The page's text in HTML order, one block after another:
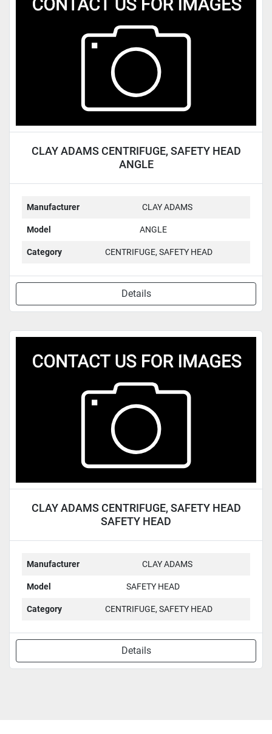
CLAY ADAMS CENTRIFUGE, SAFETY HEAD
ANGLE
Manufacturer CLAY ADAMS
Model ANGLE
Category CENTRIFUGE, SAFETY HEAD
Details
CLAY ADAMS CENTRIFUGE, SAFETY HEAD
SAFETY HEAD
Manufacturer CLAY ADAMS
Model SAFETY HEAD
Category CENTRIFUGE, SAFETY HEAD
Details